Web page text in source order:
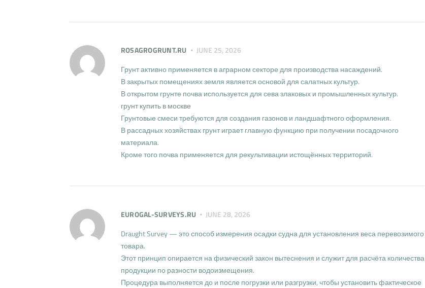
ROSAGROGRUNT.RU
JUNE 25, 2026
Грунт активно применяется в аграрном секторе для производства насаждений.
В закрытых помещениях земля является основой для салатных культур.
В открытом грунте почва используется для сева злаковых и промышленных культур.
грунт купить в москве
Грунтовые смеси требуются для создания газонов и ландшафтного оформления.
В рассадных хозяйствах грунт играет главную функцию при получении посадочного
материала.
Кроме того почва применяется для рекультивации истощённых территорий.
EUROGAL-SURVEYS.RU
JUNE 28, 2026
Draught Survey — это способ измерения осадки судна для установления веса перевозимого
товара.
Этот принцип опирается на физический закон вытеснения и служит для расчёта количества
продукции по разности водоизмещения.
Процедура выполняется до и после погрузки или разгрузки, чтобы установить фактическое